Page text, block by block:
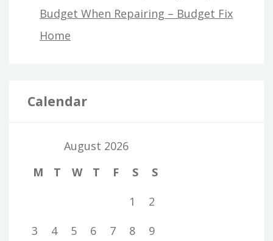
Budget When Repairing – Budget Fix
Home
Calendar
August 2026
M
T W T F S
S
1
2
3
4 5 6 7 8 9